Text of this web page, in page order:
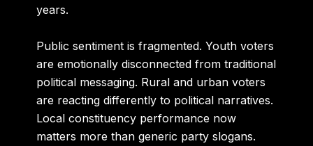
years.
Public sentiment is fragmented. Youth voters
are emotionally disconnected from traditional
political messaging. Rural and urban voters
are reacting differently to political narratives.
Local constituency performance now
matters more than generic party slogans.